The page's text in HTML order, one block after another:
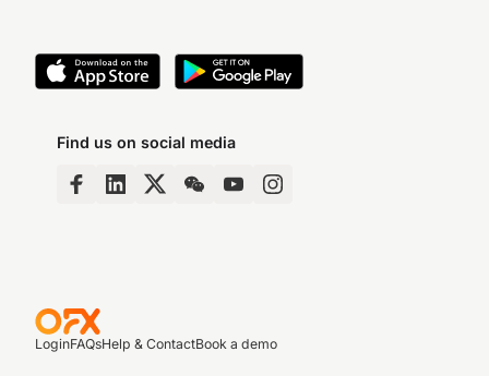
Find us on social media
LoginFAQsHelp & ContactBook a demo